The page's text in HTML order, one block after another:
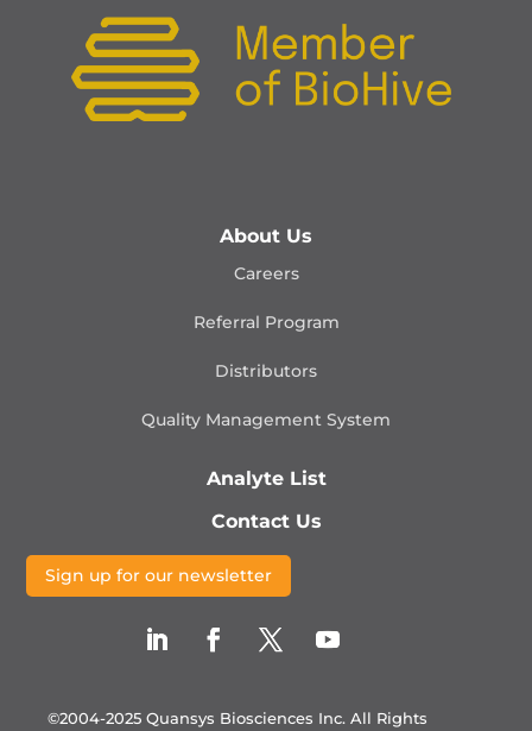
About Us
Careers
Referral Program
Distributors
Quality Management System
Analyte List
Contact Us
Sign up for our newsletter
©2004-2025 Quansys Biosciences Inc. All Rights